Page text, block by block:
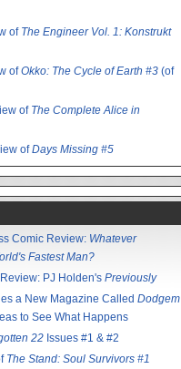
of The Engineer Vol. 1: Konstrukt
ofOkko: The Cycle of Earth #3 (of
of The Complete Alice in
ofDays Missing #5
Comic Review: Whatever
Fastest Man?
PJ Holden's Previously
a New Magazine Called Dodgem
to See What Happens
22 Issues #1 & #2
The Stand: Soul Survivors #1